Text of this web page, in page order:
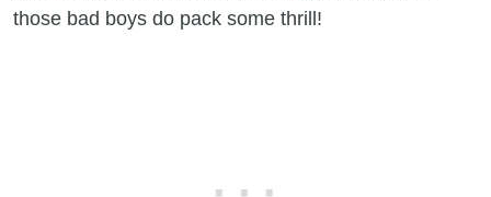
those bad boys do pack some thrill!